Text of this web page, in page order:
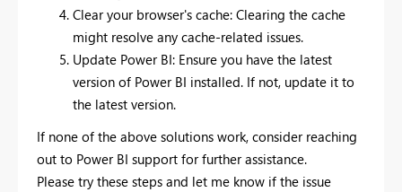
Clear your browser's cache: Clearing the cache
might resolve any cache-related issues.
Update Power BI: Ensure you have the latest
version of Power BI installed. If not, update it to
the latest version.
If none of the above solutions work, consider reaching
out to Power BI support for further assistance.
Please try these steps and let me know if the issue